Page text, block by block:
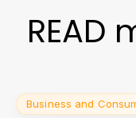
READ
Business and